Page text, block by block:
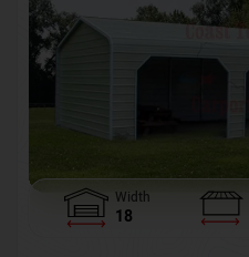
Width
18